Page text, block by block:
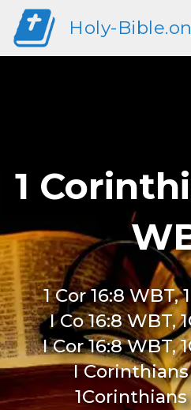
Holy-
1
1 Cor 16:8 WBT,
I Co 16:8 WBT,
I Cor 16:8 WBT,
I Corinthians
1Corinthians